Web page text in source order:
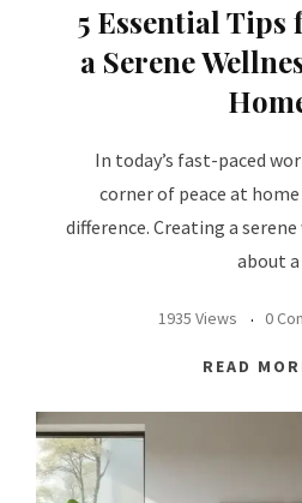
5 Essential
a Serene
In today’s fast-paced
corner of peace at
difference. Creating a
about a
1935 Views 0
READ